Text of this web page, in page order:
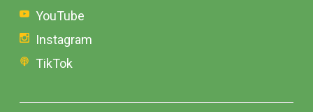
YouTube
Instagram
TikTok